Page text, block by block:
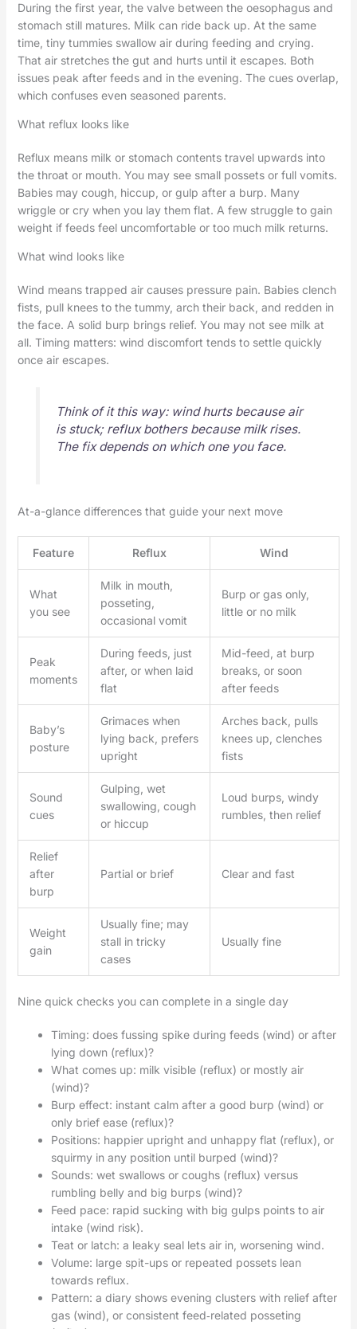
During the first year, the valve between the oesophagus and
stomach still matures. Milk can ride back up. At the same
time, tiny tummies swallow air during feeding and crying.
That air stretches the gut and hurts until it escapes. Both
issues peak after feeds and in the evening. The cues overlap,
which confuses even seasoned parents.
What reflux looks like
Reflux means milk or stomach contents travel upwards into
the throat or mouth. You may see small possets or full vomits.
Babies may cough, hiccup, or gulp after a burp. Many
wriggle or cry when you lay them flat. A few struggle to gain
weight if feeds feel uncomfortable or too much milk returns.
What wind looks like
Wind means trapped air causes pressure pain. Babies clench
fists, pull knees to the tummy, arch their back, and redden in
the face. A solid burp brings relief. You may not see milk at
all. Timing matters: wind discomfort tends to settle quickly
once air escapes.
Think of it this way: wind hurts because air
is stuck; reflux bothers because milk rises.
The fix depends on which one you face.
At-a-glance differences that guide your next move
Feature Reflux Wind
What
you see
Milk in mouth,
posseting,
occasional vomit
Burp or gas only,
little or no milk
Peak
moments
During feeds, just
after, or when laid
flat
Mid-feed, at burp
breaks, or soon
after feeds
Baby’s
posture
Grimaces when
lying back, prefers
upright
Arches back, pulls
knees up, clenches
fists
Sound
cues
Gulping, wet
swallowing, cough
or hiccup
Loud burps, windy
rumbles, then relief
Relief
after
burp
Partial or brief Clear and fast
Weight
gain
Usually fine; may
stall in tricky
cases
Usually fine
Nine quick checks you can complete in a single day
Timing: does fussing spike during feeds (wind) or after
lying down (reflux)?
What comes up: milk visible (reflux) or mostly air
(wind)?
Burp effect: instant calm after a good burp (wind) or
only brief ease (reflux)?
Positions: happier upright and unhappy flat (reflux), or
squirmy in any position until burped (wind)?
Sounds: wet swallows or coughs (reflux) versus
rumbling belly and big burps (wind)?
Feed pace: rapid sucking with big gulps points to air
intake (wind risk).
Teat or latch: a leaky seal lets air in, worsening wind.
Volume: large spit-ups or repeated possets lean
towards reflux.
Pattern: a diary shows evening clusters with relief after
gas (wind), or consistent feed‑related posseting